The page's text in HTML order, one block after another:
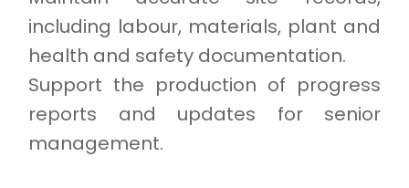
including labour, materials, plant and
health and safety documentation.
Support the production of progress
reports and updates for senior
management.